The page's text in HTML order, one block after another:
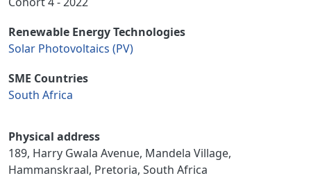
Renewable Energy Technologies
Solar Photovoltaics (PV)
SME Countries
South Africa
Physical address
189, Harry Gwala Avenue, Mandela Village,
Hammanskraal, Pretoria, South Africa